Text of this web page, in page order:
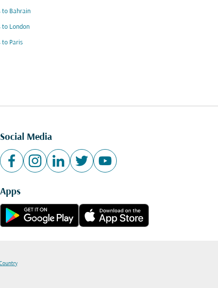
to Bahrain
to London
to Paris
Social Media
Apps